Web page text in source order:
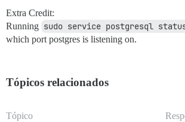
Extra Credit:
Running sudo service postgresql
which port postgres is listening on.
Tópicos relacionados
Tópico